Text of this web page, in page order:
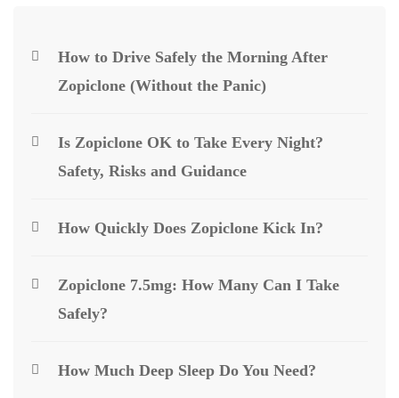
How to Drive Safely the Morning After
Zopiclone (Without the Panic)
Is Zopiclone OK to Take Every Night?
Safety, Risks and Guidance
How Quickly Does Zopiclone Kick In?
Zopiclone 7.5mg: How Many Can I Take
Safely?
How Much Deep Sleep Do You Need?